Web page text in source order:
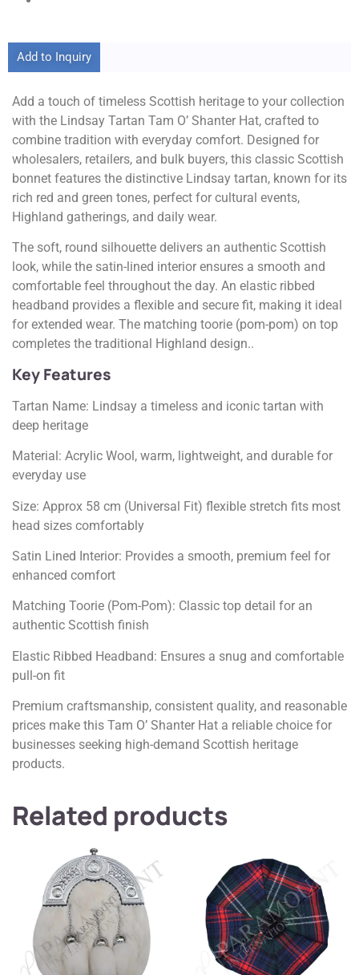
Add to Inquiry
Add a touch of timeless Scottish heritage to your collection
with the Lindsay Tartan Tam O’ Shanter Hat, crafted to
combine tradition with everyday comfort. Designed for
wholesalers, retailers, and bulk buyers, this classic Scottish
bonnet features the distinctive Lindsay tartan, known for its
rich red and green tones, perfect for cultural events,
Highland gatherings, and daily wear.
The soft, round silhouette delivers an authentic Scottish
look, while the satin-lined interior ensures a smooth and
comfortable feel throughout the day. An elastic ribbed
headband provides a flexible and secure fit, making it ideal
for extended wear. The matching toorie (pom-pom) on top
completes the traditional Highland design..
Key Features
Tartan Name: Lindsay a timeless and iconic tartan with
deep heritage
Material: Acrylic Wool, warm, lightweight, and durable for
everyday use
Size: Approx 58 cm (Universal Fit) flexible stretch fits most
head sizes comfortably
Satin Lined Interior: Provides a smooth, premium feel for
enhanced comfort
Matching Toorie (Pom-Pom): Classic top detail for an
authentic Scottish finish
Elastic Ribbed Headband: Ensures a snug and comfortable
pull-on fit
Premium craftsmanship, consistent quality, and reasonable
prices make this Tam O’ Shanter Hat a reliable choice for
businesses seeking high-demand Scottish heritage
products.
Related products